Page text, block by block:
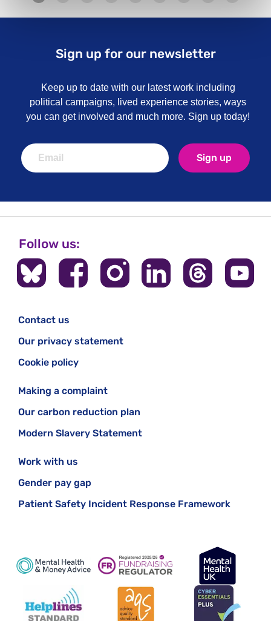
Sign up for our newsletter
Keep up to date with our latest work including
political campaigns, lived experience stories, ways
you can get involved and much more. Sign up today!
Sign up
Follow us:
Contact us
Our privacy statement
Cookie policy
Making a complaint
Our carbon reduction plan
Modern Slavery Statement
Work with us
Gender pay gap
Patient Safety Incident Response Framework